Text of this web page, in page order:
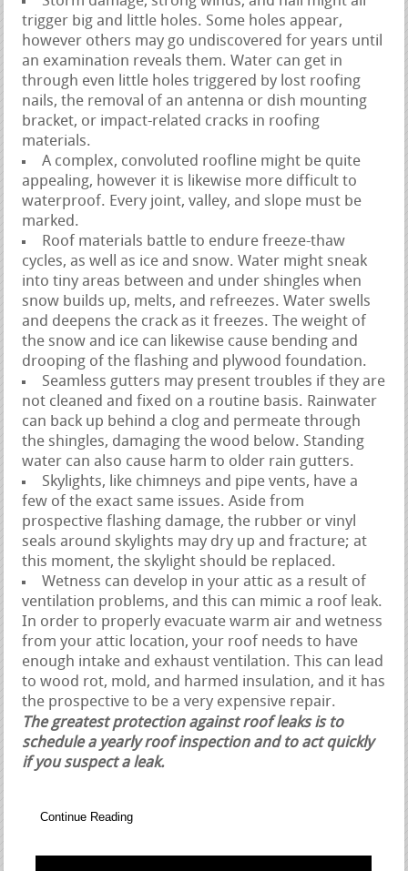
trigger big and little holes. Some holes appear,
however others may go undiscovered for years until
an examination reveals them. Water can get in
through even little holes triggered by lost roofing
nails, the removal of an antenna or dish mounting
bracket, or impact-related cracks in roofing
materials.
A complex, convoluted roofline might be quite
appealing, however it is likewise more difficult to
waterproof. Every joint, valley, and slope must be
marked.
Roof materials battle to endure freeze-thaw
cycles, as well as ice and snow. Water might sneak
into tiny areas between and under shingles when
snow builds up, melts, and refreezes. Water swells
and deepens the crack as it freezes. The weight of
the snow and ice can likewise cause bending and
drooping of the flashing and plywood foundation.
Seamless gutters may present troubles if they are
not cleaned and fixed on a routine basis. Rainwater
can back up behind a clog and permeate through
the shingles, damaging the wood below. Standing
water can also cause harm to older rain gutters.
Skylights, like chimneys and pipe vents, have a
few of the exact same issues. Aside from
prospective flashing damage, the rubber or vinyl
seals around skylights may dry up and fracture; at
this moment, the skylight should be replaced.
Wetness can develop in your attic as a result of
ventilation problems, and this can mimic a roof leak.
In order to properly evacuate warm air and wetness
from your attic location, your roof needs to have
enough intake and exhaust ventilation. This can lead
to wood rot, mold, and harmed insulation, and it has
the prospective to be a very expensive repair.
The greatest protection against roof leaks is to
schedule a yearly roof inspection and to act quickly
if you suspect a leak.
Continue Reading